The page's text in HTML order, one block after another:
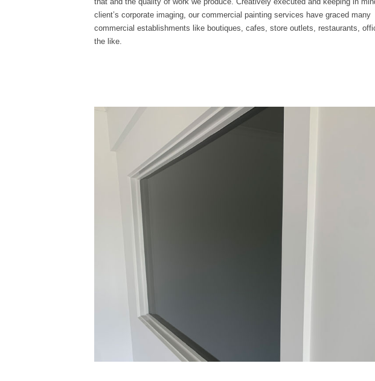
client’s corporate imaging, our commercial painting services have graced many
commercial establishments like boutiques, cafes, store outlets, restaurants,
the like.